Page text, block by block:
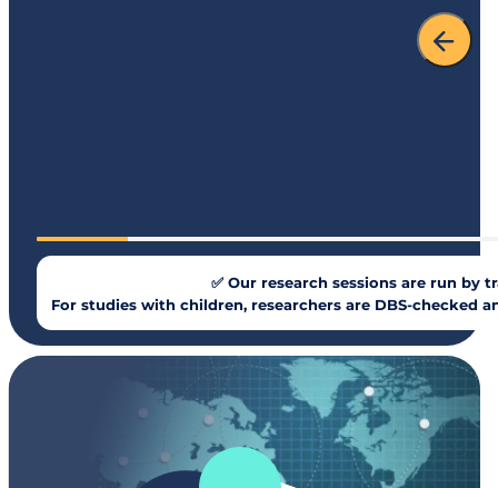
✅ Our research sessions are run by
For studies with children, researchers are DBS-checked